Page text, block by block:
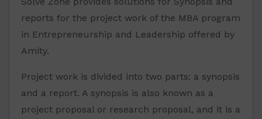
reports for the project work of the MBA program
in Entrepreneurship and Leadership offered by
Amity.
Project work is divided into two parts: a synopsis
and a report. A synopsis is also known as a
project proposal or research proposal, and it is a